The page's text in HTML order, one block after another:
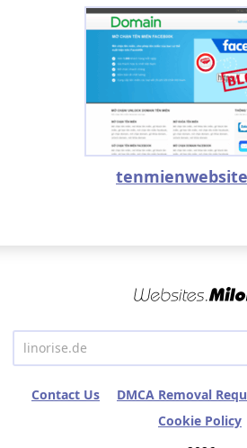
Contact Us DMCA Removal
Cookie Policy